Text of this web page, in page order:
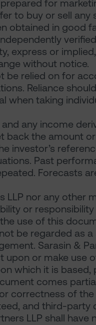
for
to buy or sell
obtained in good
express or
without notice.
be relied on for
Reliance
when taking
any income
back the amount
investor’s
Past
Forecasts
LLP nor any other
or
use of this
be regarded as
Sarasin &
upon or make use
which it is
comes
correctness of
and third-
LLP shall